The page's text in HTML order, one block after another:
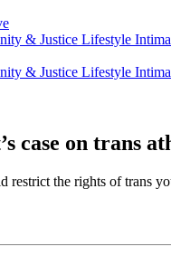
& Justice Lifestyle
& Justice Lifestyle
case on trans
restrict the rights of trans